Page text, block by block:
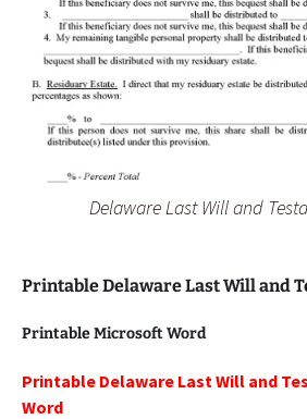
Delaware Last Will and
Printable Delaware Last Will and
Printable Microsoft Word
Printable Delaware Last Will and
Word